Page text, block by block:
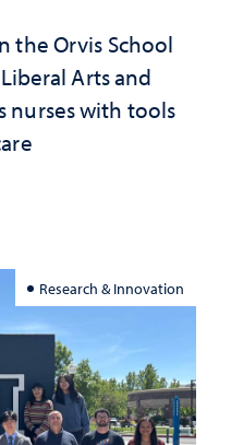
the Orvis School
Arts and
nurses with tools
Research & Innovation